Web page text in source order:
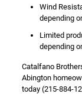
Wind
depending
Limited
depending
Catalfano
Abington
today (215-884-